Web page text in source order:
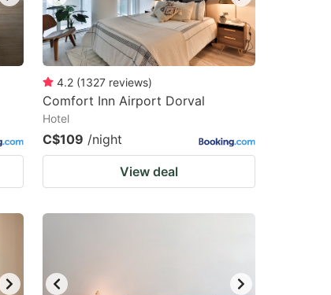
4.2 (1327 reviews)
Comfort Inn Airport Dorval
Hotel
C$109 /night
View deal